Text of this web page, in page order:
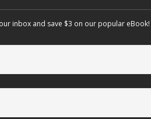
inbox and save $3 on our popular eBook!